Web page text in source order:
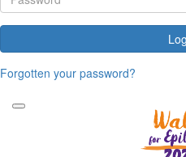
Forgotten your password?